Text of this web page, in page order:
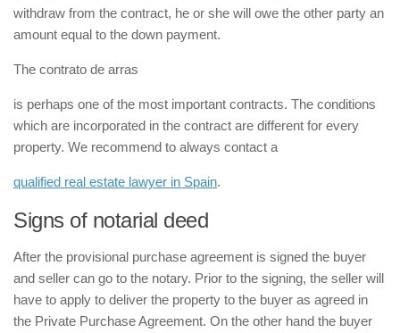
withdraw from the contract, he or she will owe the other party an
amount equal to the down payment.
The contrato de arras
is perhaps one of the most important contracts. The conditions
which are incorporated in the contract are different for every
property. We recommend to always contact a
qualified real estate lawyer in Spain.
Signs of notarial deed
After the provisional purchase agreement is signed the buyer
and seller can go to the notary. Prior to the signing, the seller will
have to apply to deliver the property to the buyer as agreed in
the Private Purchase Agreement. On the other hand the buyer